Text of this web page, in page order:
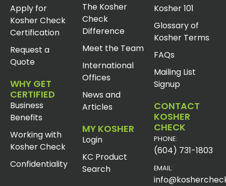
Apply for
Kosher Check
Certification
Request a
Quote
WHY GET
CERTIFIED
Business
Benefits
Working with
Kosher Check
Confidentiality
The Kosher
Check
Difference
Meet the Team
International
Offices
News and
Articles
MY KOSHER
Login
KC Product
Search
Kosher 101
Glossary of
Kosher Terms
FAQs
Mailing List
Signup
CONTACT
KOSHER
CHECK
PHONE:
(604) 731-1803
EMAIL: